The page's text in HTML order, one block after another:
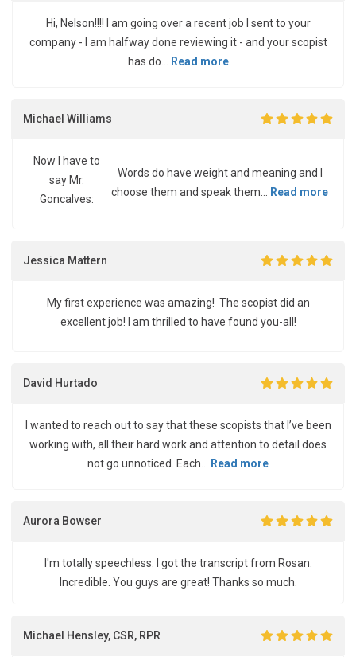
Hi, Nelson!!!! I am going over a recent job I sent to your
company - I am halfway done reviewing it - and your scopist
has do...
Read more
Michael Williams
Now I have to
say Mr.
Goncalves:
Words do have weight and meaning and I
choose them and speak them... Read more
Jessica Mattern
My first experience was amazing! The scopist did an
excellent job! I am thrilled to have found you-all!
David Hurtado
I wanted to reach out to say that these scopists that I’ve been
working with, all their hard work and attention to detail does
not go unnoticed. Each...
Read more
Aurora Bowser
I'm totally speechless. I got the transcript from Rosan.
Incredible. You guys are great! Thanks so much.
Michael Hensley, CSR, RPR